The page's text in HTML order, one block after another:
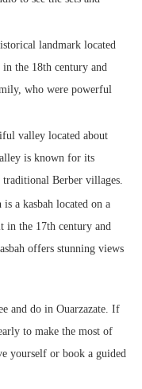
landmark located
the 18th century and
who were powerful
valley located about
is known for its
traditional Berber villages.
a kasbah located on a
in the 17th century and
offers stunning views
and do in Ouarzazate. If
to make the most of
yourself or book a guided